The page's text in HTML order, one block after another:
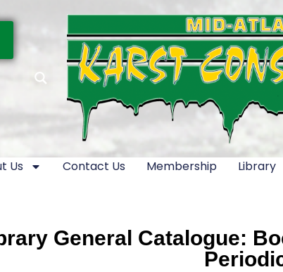
Us Contact Us Membership Library
General Catalogue: